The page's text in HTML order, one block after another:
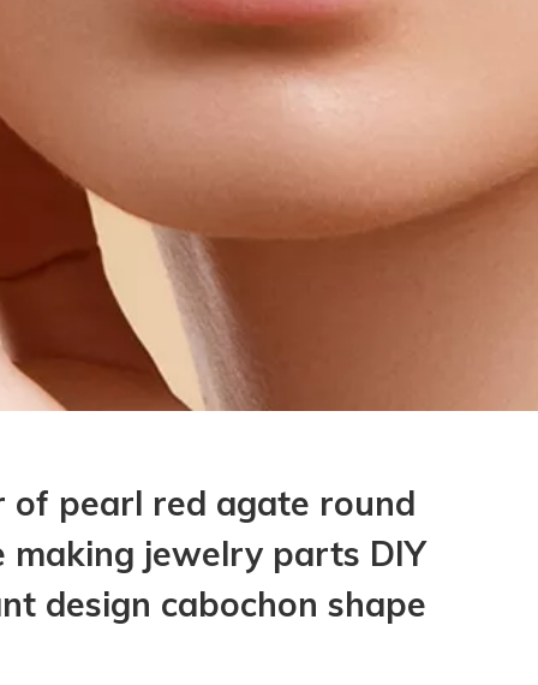
of pearl red agate round
making jewelry parts DIY
design cabochon shape